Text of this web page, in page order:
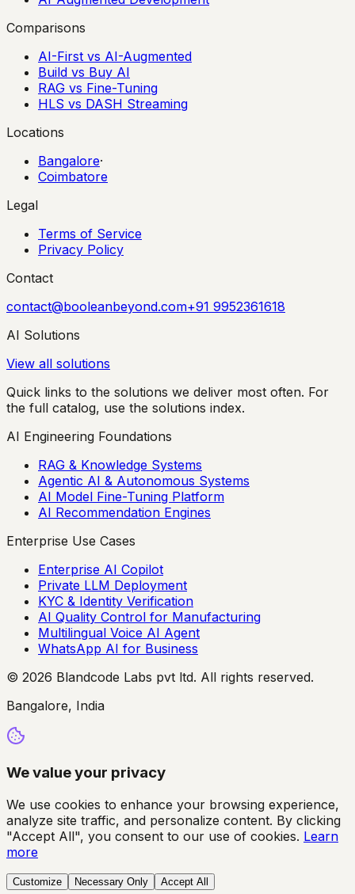
Comparisons
AI-First vs AI-Augmented
Build vs Buy AI
RAG vs Fine-Tuning
HLS vs DASH Streaming
Locations
Bangalore·
Coimbatore
Legal
Terms of Service
Privacy Policy
Contact
contact@booleanbeyond.com+91 9952361618
AI Solutions
View all solutions
Quick links to the solutions we deliver most often. For
the full catalog, use the solutions index.
AI Engineering Foundations
RAG & Knowledge Systems
Agentic AI & Autonomous Systems
AI Model Fine-Tuning Platform
AI Recommendation Engines
Enterprise Use Cases
Enterprise AI Copilot
Private LLM Deployment
KYC & Identity Verification
AI Quality Control for Manufacturing
Multilingual Voice AI Agent
WhatsApp AI for Business
© 2026 Blandcode Labs pvt ltd. All rights reserved.
Bangalore, India
We value your privacy
We use cookies to enhance your browsing experience,
analyze site traffic, and personalize content. By clicking
"Accept All", you consent to our use of cookies. Learn
more
Customize Necessary Only Accept All